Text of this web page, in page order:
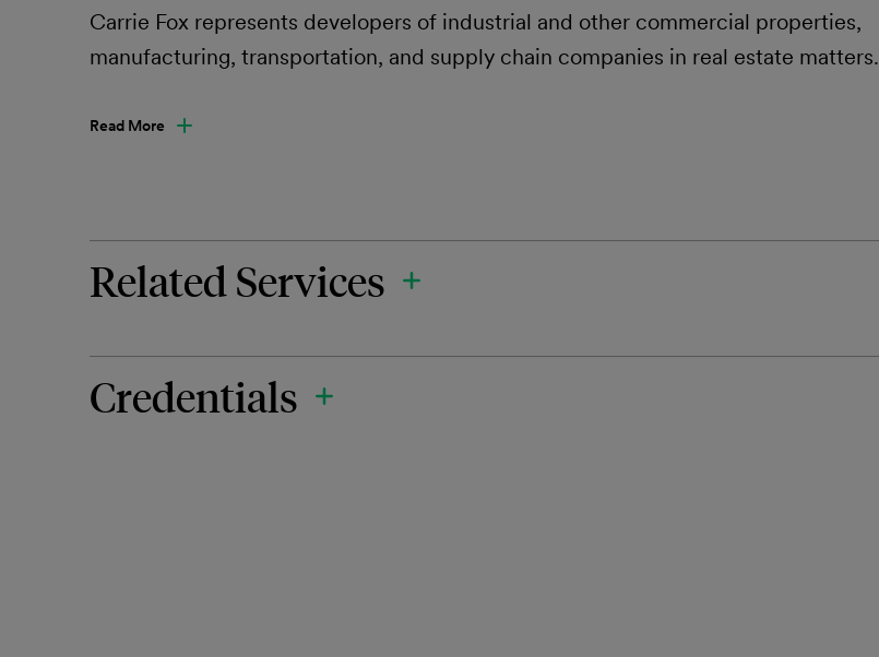
Carrie Fox represents developers of industrial and other commercial properties,
manufacturing, transportation, and supply chain companies in real estate matters.
Read More
Related Services
Credentials